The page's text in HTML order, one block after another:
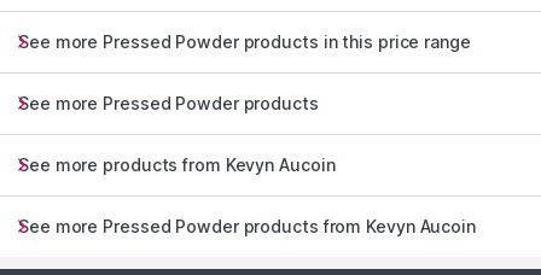
See more Pressed Powder products in this price range
See more Pressed Powder products
See more products from Kevyn Aucoin
See more Pressed Powder products from Kevyn Aucoin